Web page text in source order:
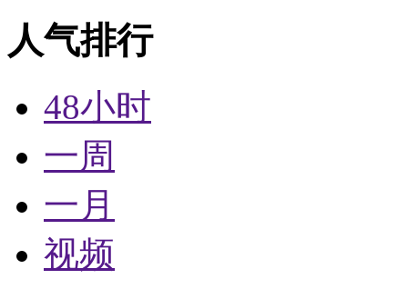
人气排行
48小时
一周
一月
视频